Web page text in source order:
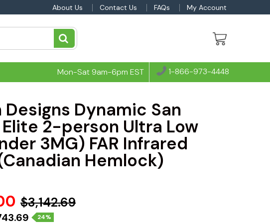
About Us Contact Us FAQs My Account
Mon-Sat 9am-6pm EST 1-866-973-4448
Designs Dynamic San
2-person Ultra Low
3MG) FAR Infrared
Hemlock)
$3,142.69
24%